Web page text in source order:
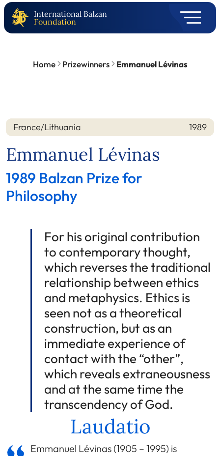
International Balzan
Foundation
Home Prizewinners Emmanuel Lévinas
Nation
France/Lithuania
Year 1989
Emmanuel Lévinas
1989 Balzan Prize for
Philosophy
For his original contribution
to contemporary thought,
which reverses the traditional
relationship between ethics
and metaphysics. Ethics is
seen not as a theoretical
construction, but as an
immediate experience of
contact with the “other”,
which reveals extraneousness
and at the same time the
transcendency of God.
Laudatio
Emmanuel Lévinas (1905 – 1995) is